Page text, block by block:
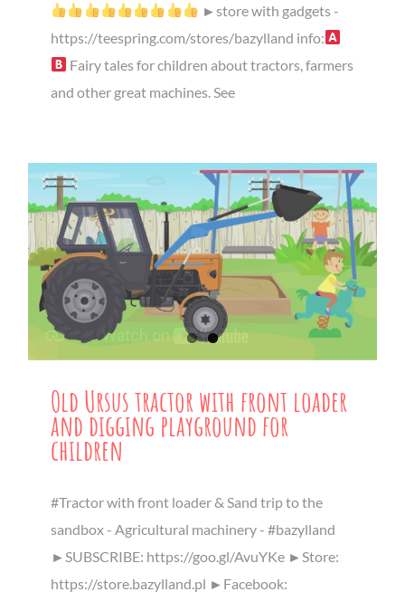
►store with gadgets -
https://teespring.com/stores/bazylland info:
Fairy tales for children about tractors, farmers
and other great machines. See
Old Ursus tractor with front loader
and digging playground for
children
#Tractor with front loader & Sand trip to the
sandbox - Agricultural machinery - #bazylland
►SUBSCRIBE: https://goo.gl/AvuYKe ►Store:
https://store.bazylland.pl ►Facebook: